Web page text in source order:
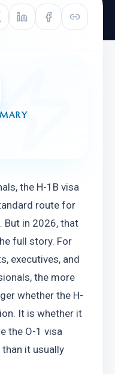
the H-1B visa
route for
But in 2026, that
full story. For
executives, and
the more
whether the H-
It is whether it
the O-1 visa
it usually